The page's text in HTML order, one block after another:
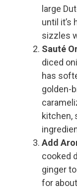
large
until it’s
sizzles
Sauté
diced
has
golden-
kitchen,
Add
cooked
ginger
for